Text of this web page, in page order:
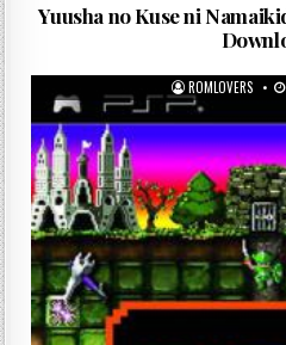
Yuusha no Kuse ni
ROMLOVERS